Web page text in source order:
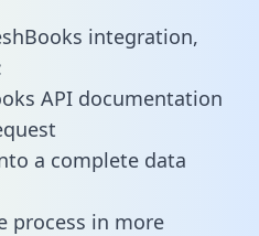
integration,
API documentation
a complete data
process in more